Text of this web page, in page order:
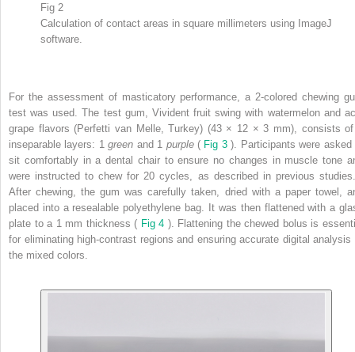
Fig 2
Calculation of contact areas in square millimeters using ImageJ
software.
For the assessment of masticatory performance, a 2-colored chewing
test was used. The test gum, Vivident fruit swing with watermelon and
grape flavors (Perfetti van Melle, Turkey) (43 × 12 × 3 mm), consists
inseparable layers: 1green and 1 purple ( Fig 3). Participants were asked
sit comfortably in a dental chair to ensure no changes in muscle tone
were instructed to chew for 20 cycles, as described in previous
After chewing, the gum was carefully taken, dried with a paper towel,
placed into a resealable polyethylene bag. It was then flattened with a
plate to a 1 mm thickness ( Fig 4 ). Flattening the chewed bolus is
for eliminating high-contrast regions and ensuring accurate digital analysis
the mixed colors.